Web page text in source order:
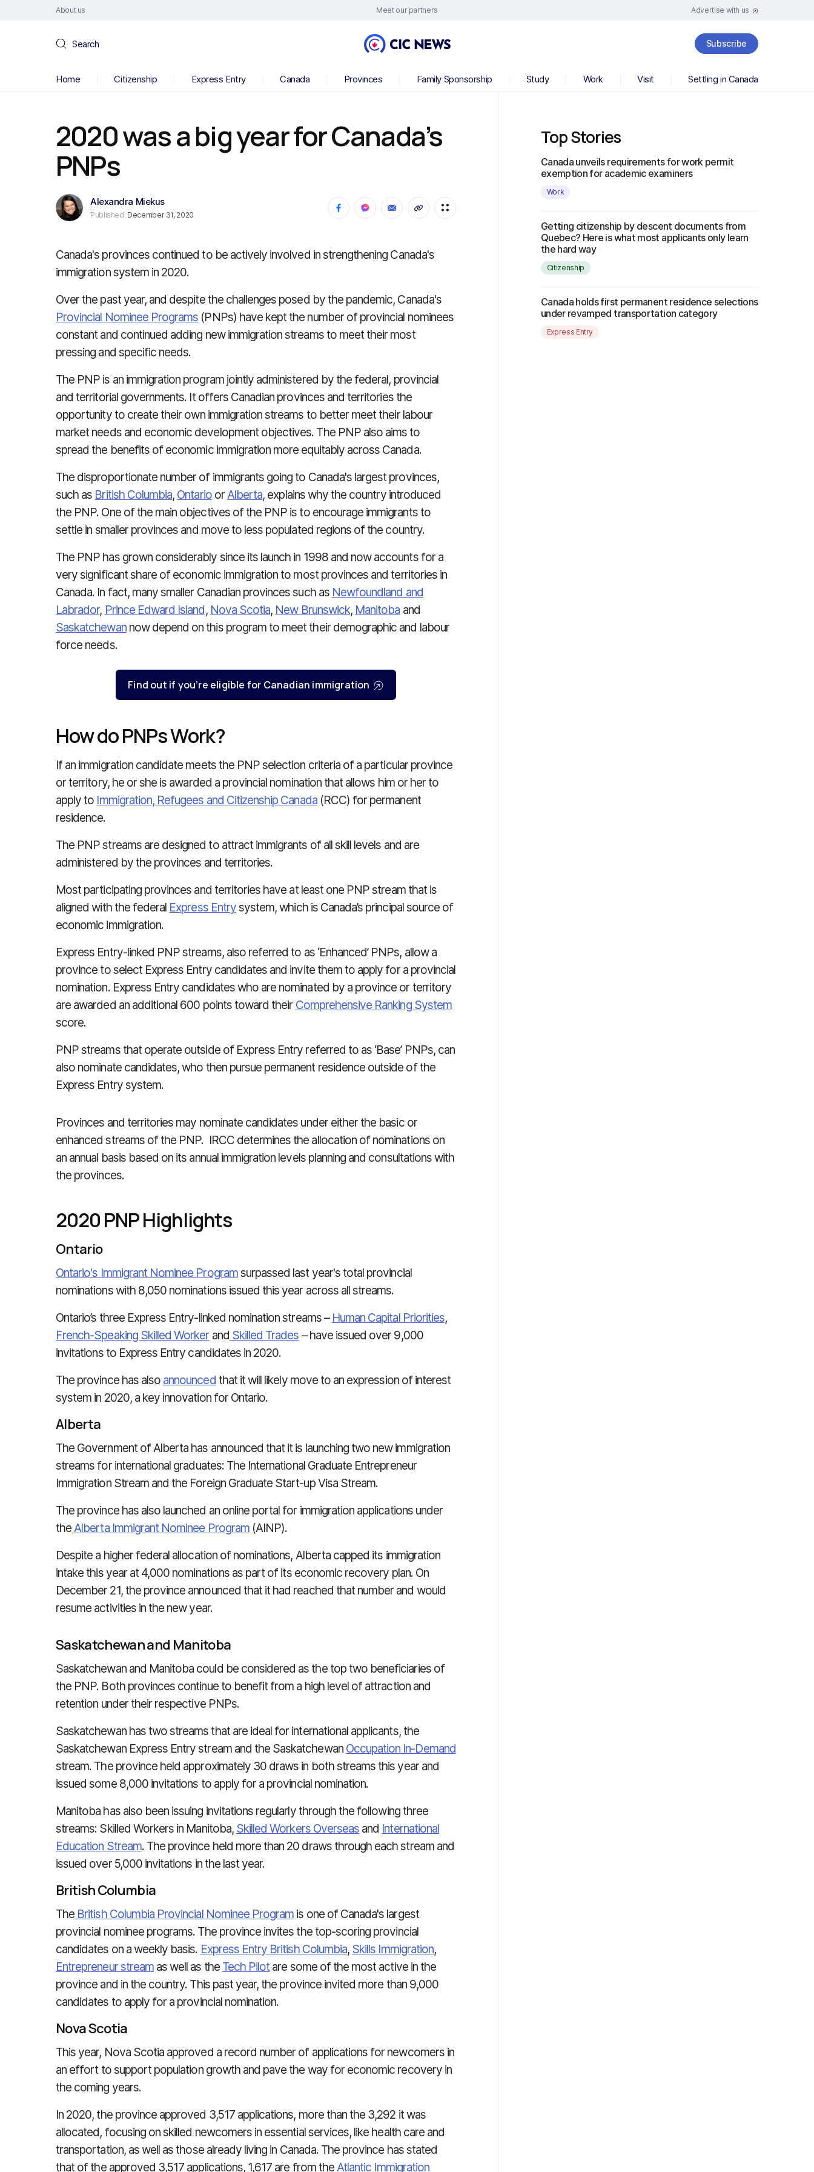
About us Meet our partners Advertise with us
Search Subscribe
Home Citizenship Express Entry Canada Provinces Family Sponsorship Study Work Visit Settling in Canada
2020 was a big year for Canada’s
PNPs
Alexandra Miekus
Published: December 31, 2020
Canada's provinces continued to be actively involved in strengthening Canada's
immigration system in 2020.
Over the past year, and despite the challenges posed by the pandemic, Canada's
Provincial Nominee Programs (PNPs) have kept the number of provincial nominees
constant and continued adding new immigration streams to meet their most
pressing and specific needs.
The PNP is an immigration program jointly administered by the federal, provincial
and territorial governments. It offers Canadian provinces and territories the
opportunity to create their own immigration streams to better meet their labour
market needs and economic development objectives. The PNP also aims to
spread the benefits of economic immigration more equitably across Canada.
The disproportionate number of immigrants going to Canada's largest provinces,
such as British Columbia, OntarioorAlberta, explains why the country introduced
the PNP. One of the main objectives of the PNP is to encourage immigrants to
settle in smaller provinces and move to less populated regions of the country.
The PNP has grown considerably since its launch in 1998 and now accounts for a
very significant share of economic immigration to most provinces and territories in
Canada. In fact, many smaller Canadian provinces such as Newfoundland and
Labrador, Prince Edward Island, Nova Scotia, New Brunswick, Manitoba and
Saskatchewannow depend on this program to meet their demographic and labour
force needs.
Find out if you’re eligible for Canadian immigration
How do PNPs Work?
If an immigration candidate meets the PNP selection criteria of a particular province
or territory, he or she is awarded a provincial nomination that allows him or her to
apply to Immigration, Refugees and Citizenship Canada(RCC) for permanent
residence.
The PNP streams are designed to attract immigrants of all skill levels and are
administered by the provinces and territories.
Most participating provinces and territories have at least one PNP stream that is
aligned with the federal Express Entrysystem, which is Canada’s principal source of
economic immigration.
Express Entry-linked PNP streams, also referred to as ‘Enhanced’ PNPs, allow a
province to select Express Entry candidates and invite them to apply for a provincial
nomination. Express Entry candidates who are nominated by a province or territory
are awarded an additional 600 points toward their Comprehensive Ranking System
score.
PNP streams that operate outside of Express Entry referred to as ‘Base’ PNPs, can
also nominate candidates, who then pursue permanent residence outside of the
Express Entry system.
Provinces and territories may nominate candidates under either the basic or
enhanced streams of the PNP. IRCC determines the allocation of nominations on
an annual basis based on its annual immigration levels planning and consultations with
the provinces.
2020 PNP Highlights
Ontario
Ontario's Immigrant Nominee Programsurpassed last year's total provincial
nominations with 8,050 nominations issued this year across all streams.
Ontario’s three Express Entry-linked nomination streams – Human Capital Priorities,
French-Speaking Skilled Worker and Skilled Trades – have issued over 9,000
invitations to Express Entry candidates in 2020.
The province has also announced that it will likely move to an expression of interest
system in 2020, a key innovation for Ontario.
Alberta
The Government of Alberta has announced that it is launching two new immigration
streams for international graduates: The International Graduate Entrepreneur
Immigration Stream and the Foreign Graduate Start-up Visa Stream.
The province has also launched an online portal for immigration applications under
theAlberta Immigrant Nominee Program(AINP).
Despite a higher federal allocation of nominations, Alberta capped its immigration
intake this year at 4,000 nominations as part of its economic recovery plan. On
December 21, the province announced that it had reached that number and would
resume activities in the new year.
Saskatchewan and Manitoba
Saskatchewan and Manitoba could be considered as the top two beneficiaries of
the PNP. Both provinces continue to benefit from a high level of attraction and
retention under their respective PNPs.
Saskatchewan has two streams that are ideal for international applicants, the
Saskatchewan Express Entry stream and the Saskatchewan Occupation In-Demand
stream. The province held approximately 30 draws in both streams this year and
issued some 8,000 invitations to apply for a provincial nomination.
Manitoba has also been issuing invitations regularly through the following three
streams: Skilled Workers in Manitoba, Skilled Workers Overseas and International
Education Stream. The province held more than 20 draws through each stream and
issued over 5,000 invitations in the last year.
British Columbia
The British Columbia Provincial Nominee Program is one of Canada's largest
provincial nominee programs. The province invites the top-scoring provincial
candidates on a weekly basis. Express Entry British Columbia, Skills Immigration,
Entrepreneur streamas well as the Tech Pilot are some of the most active in the
province and in the country. This past year, the province invited more than 9,000
candidates to apply for a provincial nomination.
Nova Scotia
This year, Nova Scotia approved a record number of applications for newcomers in
an effort to support population growth and pave the way for economic recovery in
the coming years.
In 2020, the province approved 3,517 applications, more than the 3,292 it was
allocated, focusing on skilled newcomers in essential services, like health care and
transportation, as well as those already living in Canada. The province has stated
that of the approved 3,517 applications, 1,617 are from theAtlantic Immigration
Top Stories
Canada unveils requirements for work permit
exemption for academic examiners
Work
Getting citizenship by descent documents from
Quebec? Here is what most applicants only learn
the hard way
Citizenship
Canada holds first permanent residence selections
under revamped transportation category
Express Entry